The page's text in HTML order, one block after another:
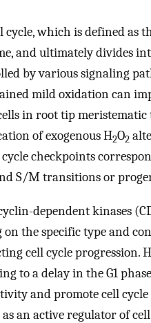
which is defined as
and ultimately divides
by various signaling
mild oxidation can
in root tip meristematic
of exogenous H2O2
checkpoints
S/M transitions or
dependent kinases
the specific type and
cell cycle progression.
to a delay in the G1
and promote cell
an active regulator of